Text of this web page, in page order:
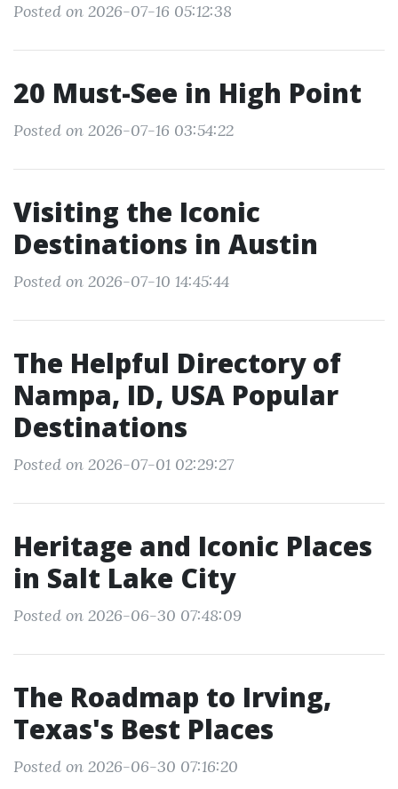
Posted on 2026-07-16 05:12:38
20 Must-See in High Point
Posted on 2026-07-16 03:54:22
Visiting the Iconic
Destinations in Austin
Posted on 2026-07-10 14:45:44
The Helpful Directory of
Nampa, ID, USA Popular
Destinations
Posted on 2026-07-01 02:29:27
Heritage and Iconic Places
in Salt Lake City
Posted on 2026-06-30 07:48:09
The Roadmap to Irving,
Texas's Best Places
Posted on 2026-06-30 07:16:20